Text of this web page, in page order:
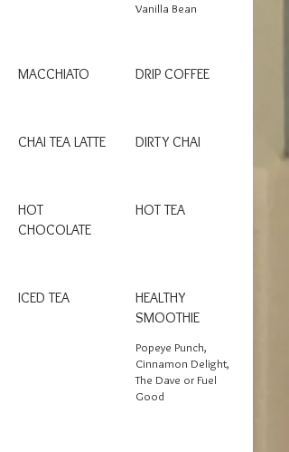
Vanilla Bean
MACCHIATO DRIP COFFEE
CHAI TEA LATTE DIRTY CHAI
HOT
CHOCOLATE
HOT TEA
ICED TEA
HEALTHY
SMOOTHIE
Popeye Punch,
Cinnamon Delight,
The Dave or Fuel
Good